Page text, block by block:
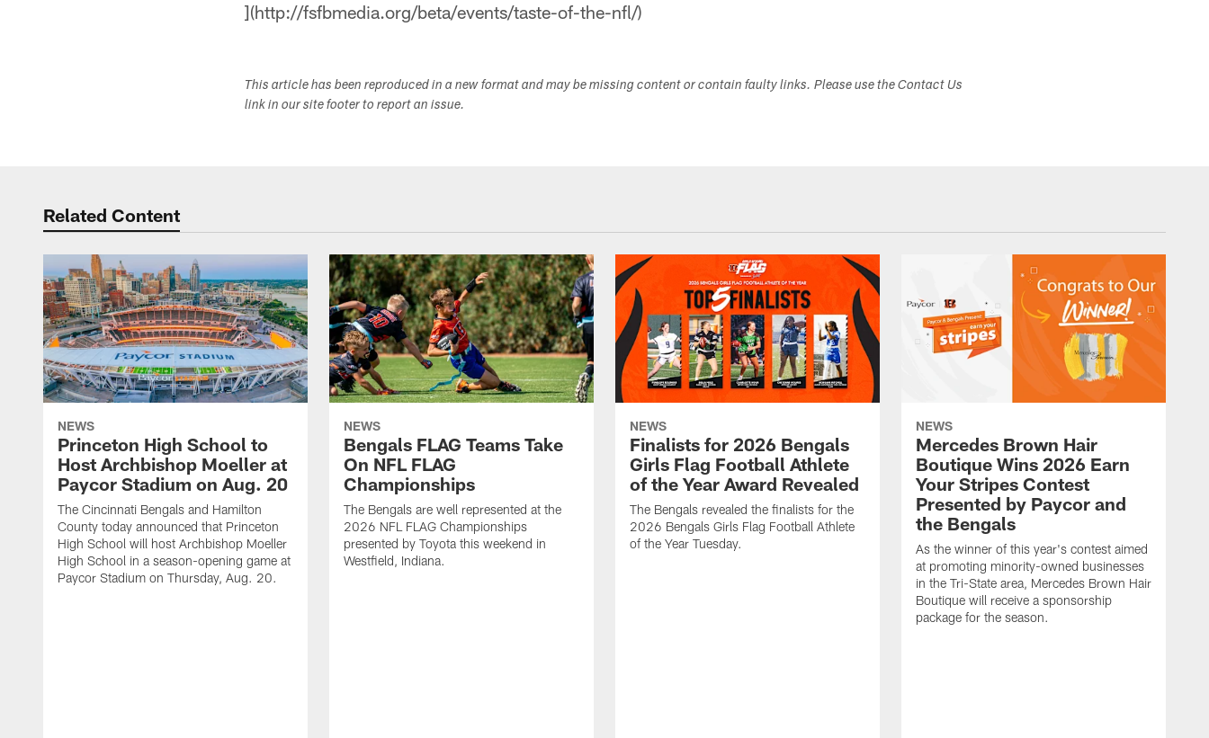
](http://fsfbmedia.org/beta/events/taste-of-the-nfl/)
This article has been reproduced in a new format and may be missing content or contain faulty links. Please use the Contact Us
link in our site footer to report an issue.
Related Content
NEWS
Princeton High School to
Host Archbishop Moeller at
Paycor Stadium on Aug. 20
The Cincinnati Bengals and Hamilton
County today announced that Princeton
High School will host Archbishop Moeller
High School in a season-opening game at
Paycor Stadium on Thursday, Aug. 20.
NEWS
Bengals FLAG Teams Take
On NFL FLAG
Championships
The Bengals are well represented at the
2026 NFL FLAG Championships
presented by Toyota this weekend in
Westfield, Indiana.
NEWS
Finalists for 2026 Bengals
Girls Flag Football Athlete
of the Year Award Revealed
The Bengals revealed the finalists for the
2026 Bengals Girls Flag Football Athlete
of the Year Tuesday.
NEWS
Mercedes Brown Hair
Boutique Wins 2026 Earn
Your Stripes Contest
Presented by Paycor and
the Bengals
As the winner of this year's contest aimed
at promoting minority-owned businesses
in the Tri-State area, Mercedes Brown Hair
Boutique will receive a sponsorship
package for the season.